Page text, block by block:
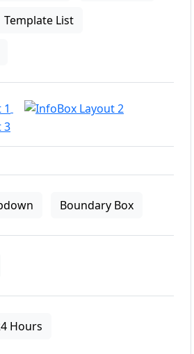
Template List
Boundary Box
Hours